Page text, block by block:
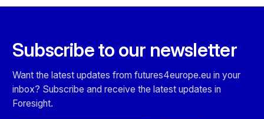
Subscribe to our newsletter
Want the latest updates from futures4europe.eu in your
inbox? Subscribe and receive the latest updates in
Foresight.